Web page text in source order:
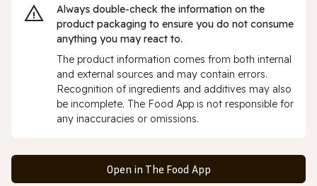
Always double‑check the information on the
product packaging to ensure you do not consume
anything you may react to.
The product information comes from both internal
and external sources and may contain errors.
Recognition of ingredients and additives may also
be incomplete. The Food App is not responsible for
any inaccuracies or omissions.
Open in The Food App